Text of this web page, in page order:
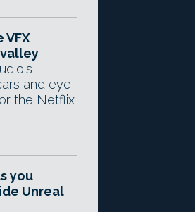
VFX
and eye-
the Netflix
you
Unreal